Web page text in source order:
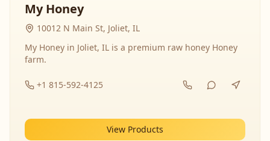
My Honey
10012 N Main St, Joliet, IL
My Honey in Joliet, IL is a premium raw honey Honey
farm.
+1 815-592-4125
View Products